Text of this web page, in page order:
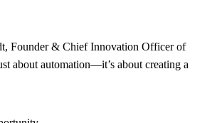
Founder & Chief Innovation Officer of
about automation—it’s about creating a